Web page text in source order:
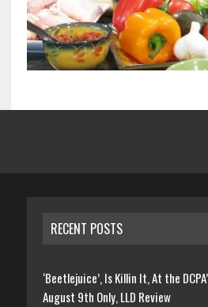
RECENT POSTS
‘Beetlejuice’, Is Killin It, At the
August 9th Only, LLD Review